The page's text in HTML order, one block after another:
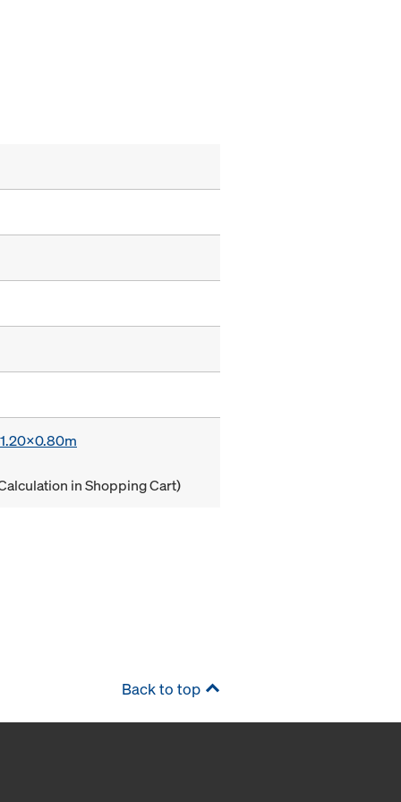
in Shopping Cart)
Back to top